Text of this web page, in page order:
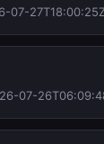
07-27T18:00:25Z
07-